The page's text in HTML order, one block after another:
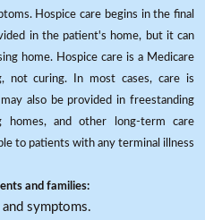
Hospice care begins in the final
in the patient's home, but it can
home. Hospice care is a Medicare
not curing. In most cases, care is
also be provided in freestanding
homes, and other long-term care
to patients with any terminal illness
and families:
symptoms.